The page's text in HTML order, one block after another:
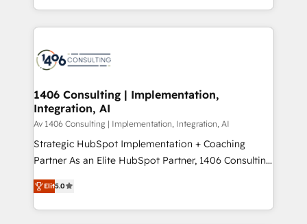
ンツとサイト構造を最適化。 🏆 なぜ100incを選ぶの
か？ ✓ HubSpot Eliteパートナー認定 ✓ HubSpotアワ
ード受賞・HUGリーダー ✓ ISO27001:2022 /
HubSpot大百科 出版 CRM・AI活用に関するご相談、現
状整理の壁打ちなど、構想段階からお気軽にお問い合わ
せください。
people, processes and data. We offer the best
digital solutions on the market, ranging from CRM
marketing automation to online and offline sales
allowing companies to optimize processes and meet
the needs of the customer. We are part of Impresoft
Group, a group of specialized and complementary
companies that divide their offer into 4
Competence Centers: Smart Manufacturing,
The synergies generated by these integrations,
together with the combination of talents, skills,
1406 Consulting | Implementation,
Integration, AI
Av 1406 Consulting | Implementation, Integration, AI
Strategic HubSpot Implementation + Coaching
Partner As an Elite HubSpot Partner, 1406 Consulting
helps mid-market revenue teams transform how
they sell, market, and serve. We don't just build your
HubSpot—we teach your team to own it, then stay
Elit5.0